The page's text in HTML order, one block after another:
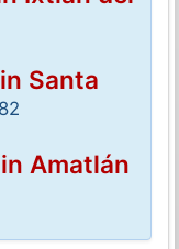
Santa
Amatlán